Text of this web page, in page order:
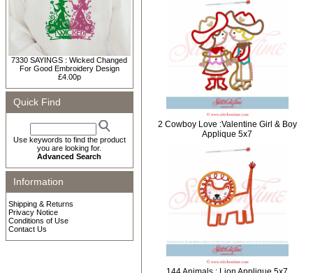
7330 SAYINGS : Wicked Changed
For Good Embroidery Design
£4.00p
Quick Find
Use keywords to find the product
you are looking for.
Advanced Search
Information
Shipping & Returns
Privacy Notice
Conditions of Use
Contact Us
2 Cowboy Love :Valentine Girl & Boy
Applique 5x7